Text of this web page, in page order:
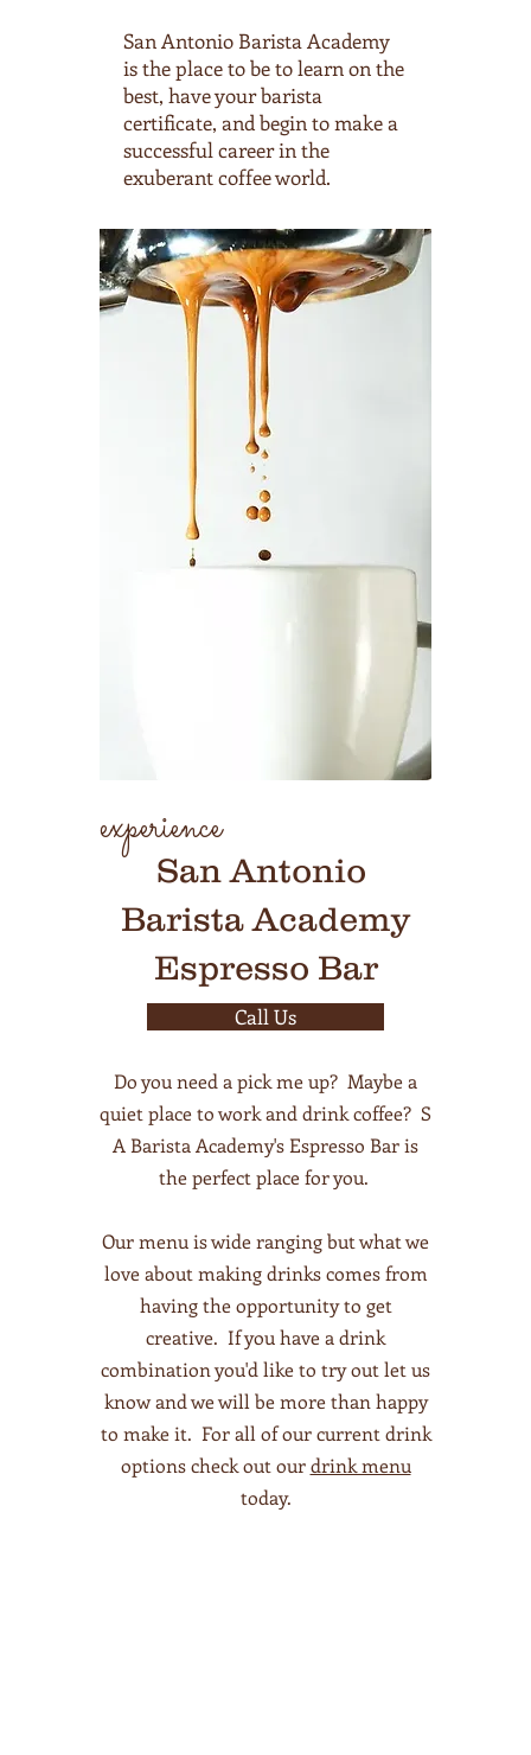
San Antonio Barista Academy
is the place to be to learn on the
best, have your barista
certificate, and begin to make a
successful career in the
exuberant coffee world.
San Antonio
Barista Academy
Espresso Bar
experience
Call Us
Do you need a pick me up? Maybe a
quiet place to work and drink coffee? S
A Barista Academy's Espresso Bar is
the perfect place for you.
Our menu is wide ranging but what we
love about making drinks comes from
having the opportunity to get
creative. If you have a drink
combination you'd like to try out let us
know and we will be more than happy
to make it. For all of our current drink
options check out ourdrink menu
today.